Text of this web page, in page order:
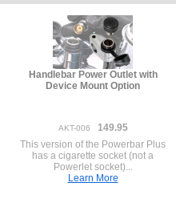
Handlebar Power Outlet with
Device Mount Option
AKT-006
149.95
This version of the Powerbar Plus
has a cigarette socket (not a
Powerlet socket)...
Learn More